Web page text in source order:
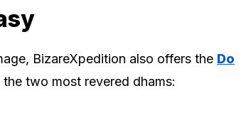
BizareXpedition also offers the Do
two most revered dhams: